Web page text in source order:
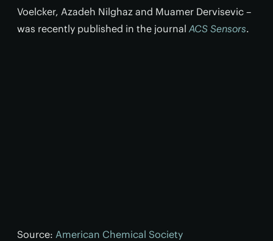
Voelcker, Azadeh Nilghaz and Muamer Dervisevic –
was recently published in the journal ACS Sensors.
Source: American Chemical Society